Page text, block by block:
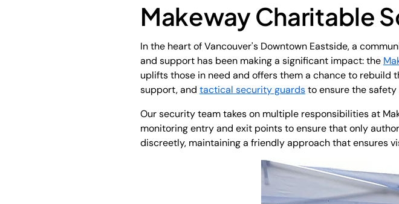
Makeway Charitable
In the heart of Vancouver's Downtown Eastside, a
and support has been making a significant impact: the
uplifts those in need and offers them a chance to
support, and tactical security guardsto ensure the
Our security team takes on multiple responsibilities at
monitoring entry and exit points to ensure that only
discreetly, maintaining a friendly approach that ensures